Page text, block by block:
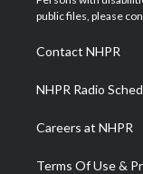
e
g
a
m
public files, please
Contact NHPR
NHPR Radio
Careers at NHPR
Terms Of Use &